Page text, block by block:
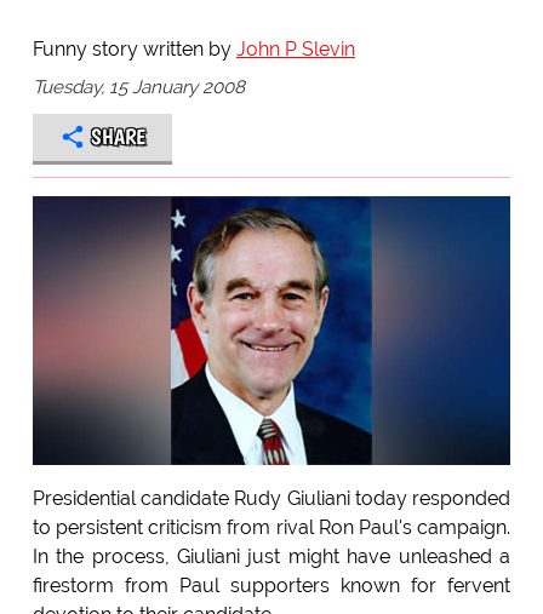
Funny story written by John P Slevin
Tuesday, 15 January 2008
SHARE
Presidential candidate Rudy Giuliani today responded
to persistent criticism from rival Ron Paul's campaign.
In the process, Giuliani just might have unleashed a
firestorm from Paul supporters known for fervent